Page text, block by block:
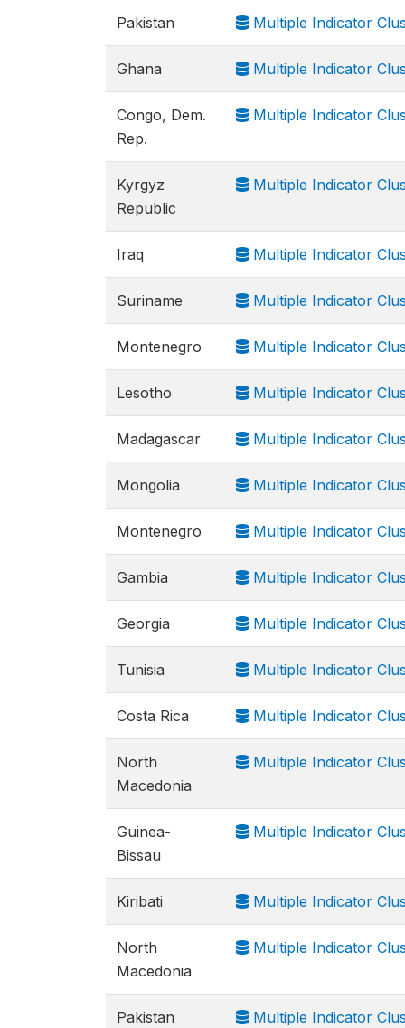
Pakistan Multiple Indicator
Ghana Multiple Indicator
Congo, Dem.
Rep.
Multiple Indicator
Kyrgyz
Republic
Multiple Indicator
Iraq Multiple Indicator
Suriname Multiple Indicator
Montenegro Multiple Indicator
Lesotho Multiple Indicator
Madagascar Multiple Indicator
Mongolia Multiple Indicator
Montenegro Multiple Indicator
Gambia Multiple Indicator
Georgia Multiple Indicator
Tunisia Multiple Indicator
Costa Rica Multiple Indicator
North
Macedonia
Multiple Indicator
Guinea-
Bissau
Multiple Indicator
Kiribati Multiple Indicator
North
Macedonia
Multiple Indicator
Pakistan Multiple Indicator